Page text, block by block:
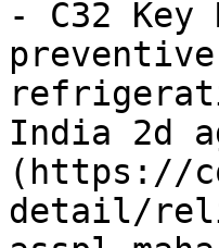
- C32
India 2d
(https://
detail/